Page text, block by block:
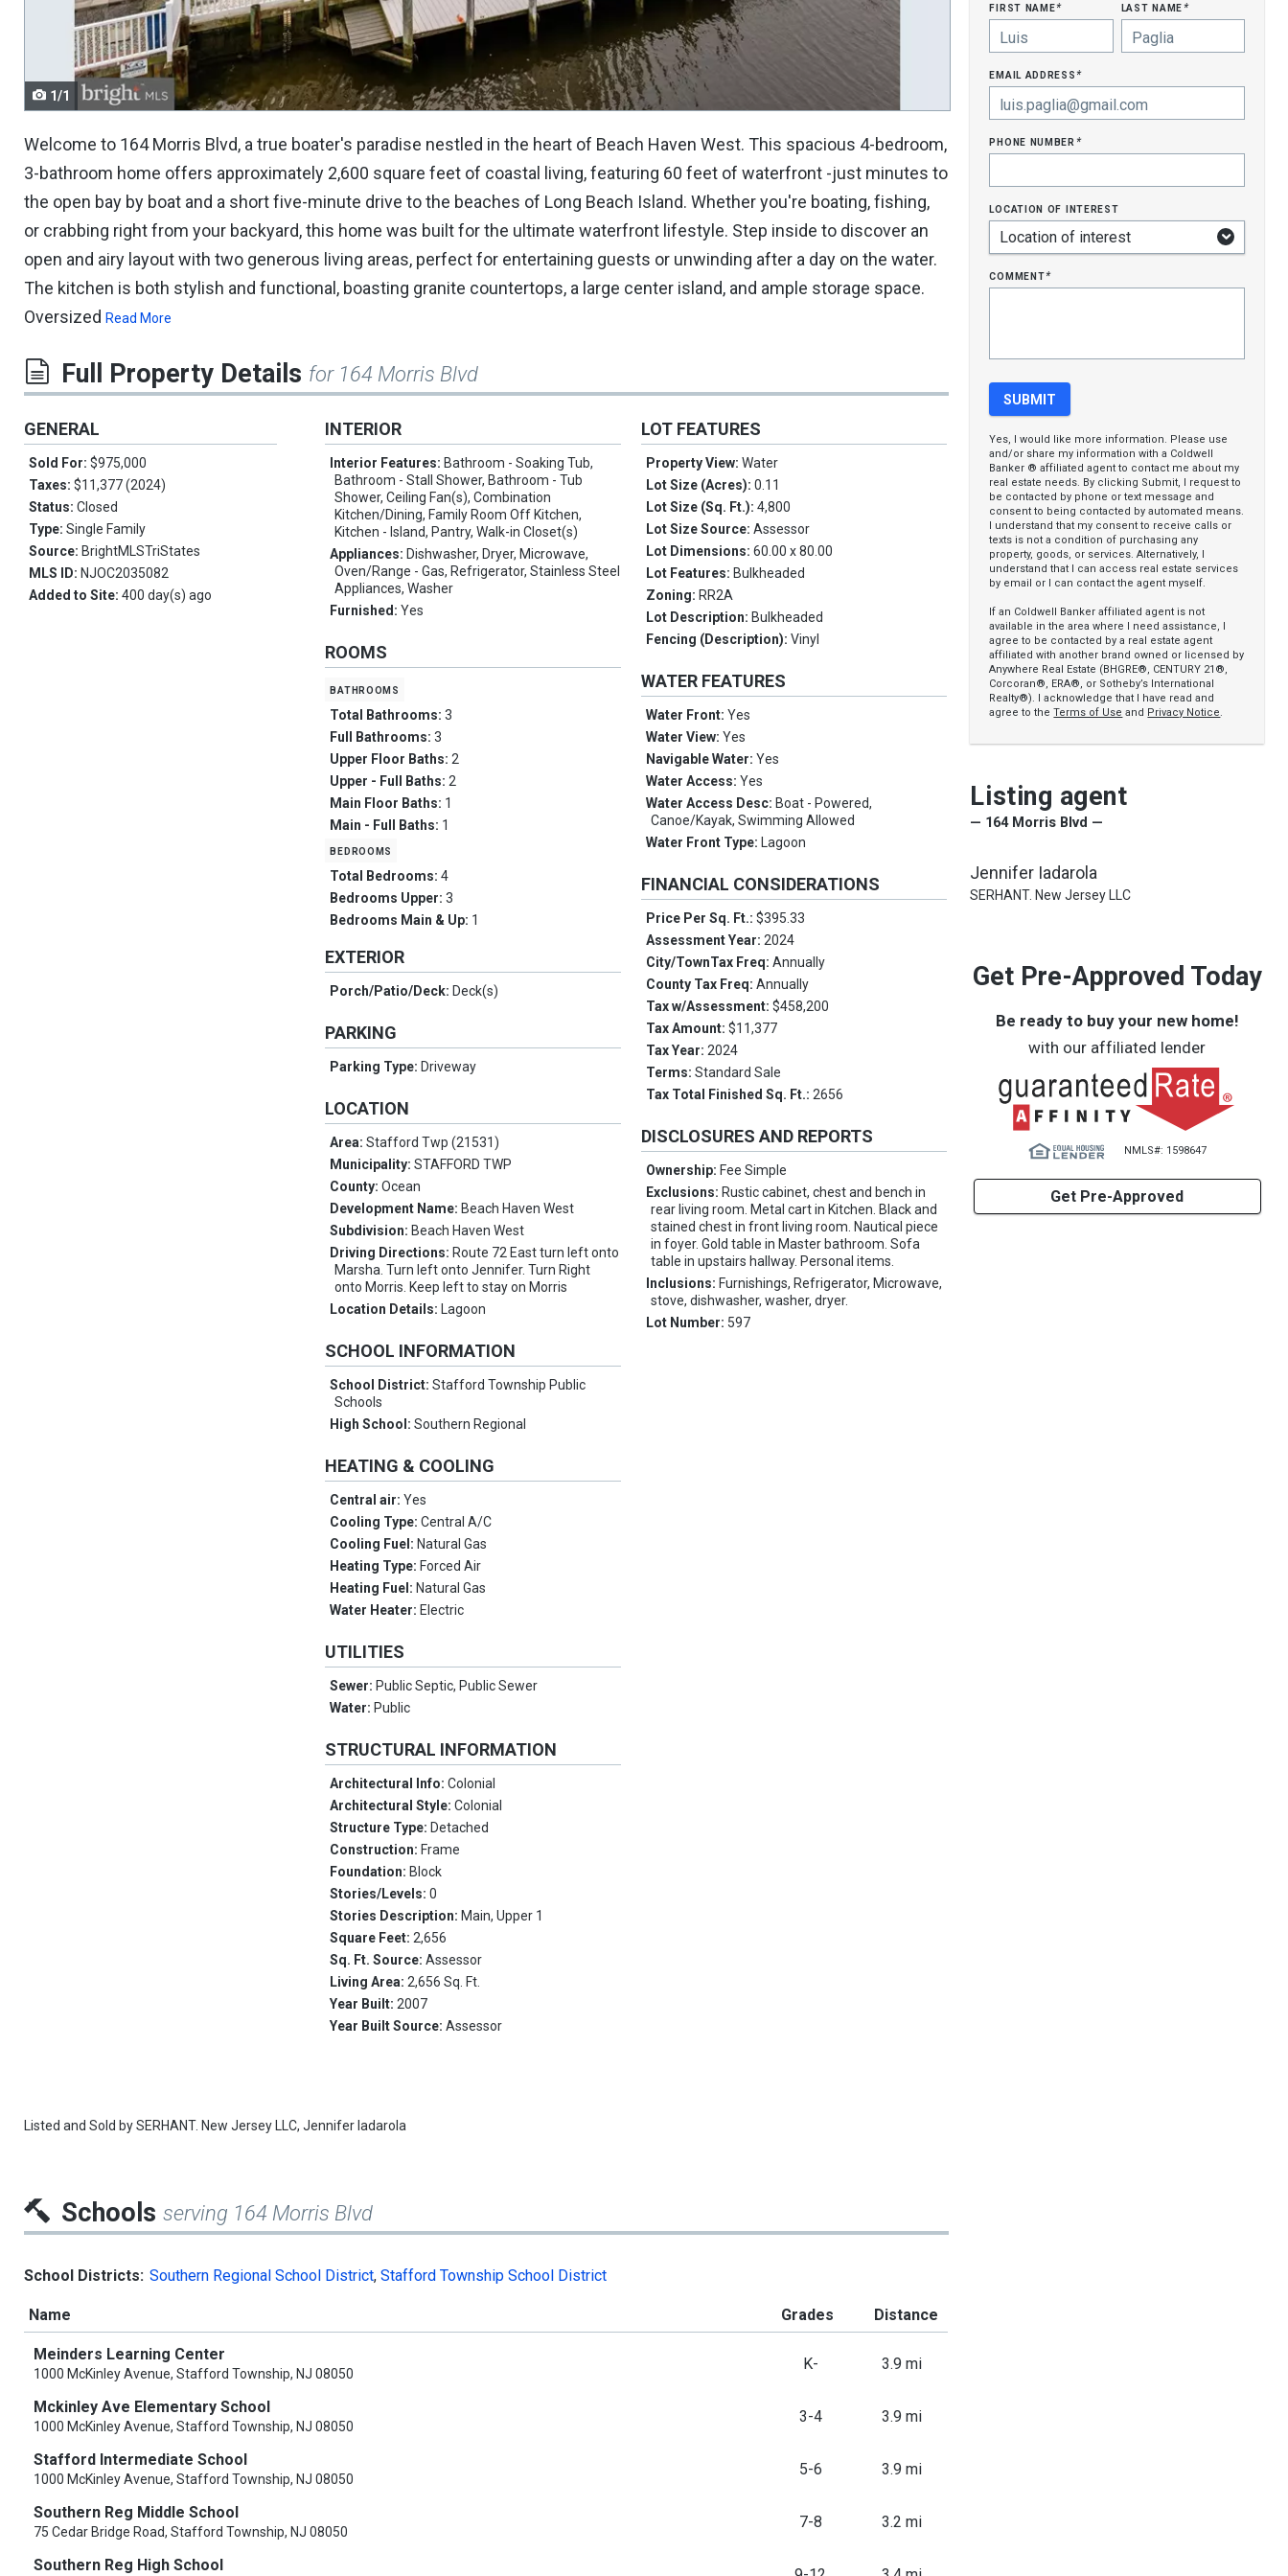
navigate.
1/1
Welcome to 164 Morris Blvd, a true boater's paradise nestled in the heart of Beach Haven West. This spacious 4-bedroom,
3-bathroom home offers approximately 2,600 square feet of coastal living, featuring 60 feet of waterfront -just minutes to
the open bay by boat and a short five-minute drive to the beaches of Long Beach Island. Whether you're boating, fishing,
or crabbing right from your backyard, this home was built for the ultimate waterfront lifestyle. Step inside to discover an
open and airy layout with two generous living areas, perfect for entertaining guests or unwinding after a day on the water.
The kitchen is both stylish and functional, boasting granite countertops, a large center island, and ample storage space.
Oversized Read More
Full Property Details for 164 Morris Blvd
GENERAL
Sold For: $975,000
Taxes: $11,377 (2024)
Status: Closed
Type: Single Family
Source: BrightMLSTriStates
MLS ID: NJOC2035082
Added to Site: 400 day(s) ago
INTERIOR
Interior Features: Bathroom - Soaking Tub,
Bathroom - Stall Shower, Bathroom - Tub
Shower, Ceiling Fan(s), Combination
Kitchen/Dining, Family Room Off Kitchen,
Kitchen - Island, Pantry, Walk-in Closet(s)
Appliances: Dishwasher, Dryer, Microwave,
Oven/Range - Gas, Refrigerator, Stainless Steel
Appliances, Washer
Furnished:Yes
ROOMS
bathrooms
Total Bathrooms:3
Full Bathrooms:3
Upper Floor Baths:2
Upper - Full Baths:2
Main Floor Baths: 1
Main - Full Baths: 1
bedrooms
Total Bedrooms:4
Bedrooms Upper:3
Bedrooms Main & Up: 1
EXTERIOR
Porch/Patio/Deck: Deck(s)
PARKING
Parking Type: Driveway
LOCATION
Area:Stafford Twp (21531)
Municipality:STAFFORD TWP
County:Ocean
Development Name: Beach Haven West
Subdivision: Beach Haven West
Driving Directions: Route 72 East turn left onto
Marsha. Turn left onto Jennifer. Turn Right
onto Morris. Keep left to stay on Morris
Location Details: Lagoon
SCHOOL INFORMATION
School District:Stafford Township Public
Schools
High School:Southern Regional
HEATING & COOLING
Central air:Yes
Cooling Type:Central A/C
Cooling Fuel: Natural Gas
Heating Type: Forced Air
Heating Fuel: Natural Gas
Water Heater: Electric
UTILITIES
Sewer: Public Septic, Public Sewer
Water: Public
STRUCTURAL INFORMATION
Architectural Info:Colonial
Architectural Style:Colonial
Structure Type: Detached
Construction: Frame
Foundation: Block
Stories/Levels:0
Stories Description: Main, Upper 1
Square Feet:2,656
Sq. Ft. Source:Assessor
Living Area:2,656 Sq. Ft.
Year Built:2007
Year Built Source:Assessor
LOT FEATURES
Property View:Water
Lot Size (Acres):0.11
Lot Size (Sq. Ft.):4,800
Lot Size Source:Assessor
Lot Dimensions:60.00 x 80.00
Lot Features: Bulkheaded
Zoning: RR2A
Lot Description: Bulkheaded
Fencing (Description):Vinyl
WATER FEATURES
Water Front:Yes
Water View:Yes
Navigable Water:Yes
Water Access:Yes
Water Access Desc: Boat - Powered,
Canoe/Kayak, Swimming Allowed
Water Front Type: Lagoon
FINANCIAL CONSIDERATIONS
Price Per Sq. Ft.:$395.33
Assessment Year:2024
City/TownTax Freq:Annually
County Tax Freq:Annually
Tax w/Assessment:$458,200
Tax Amount:$11,377
Tax Year:2024
Terms:Standard Sale
Tax Total Finished Sq. Ft.:2656
DISCLOSURES AND REPORTS
Ownership: Fee Simple
Exclusions: Rustic cabinet, chest and bench in
rear living room. Metal cart in Kitchen. Black and
stained chest in front living room. Nautical piece
in foyer. Gold table in Master bathroom. Sofa
table in upstairs hallway. Personal items.
Inclusions: Furnishings, Refrigerator, Microwave,
stove, dishwasher, washer, dryer.
Lot Number: 597
Listed and Sold bySERHANT. New Jersey LLC, Jennifer Iadarola
first name* last name*
email address*
phone number*
location of interest
comment*
Yes, I would like more information. Please use
and/or share my information with a Coldwell
Banker ® affiliated agent to contact me about my
real estate needs. By clicking Submit, I request to
be contacted by phone or text message and
consent to being contacted by automated means.
I understand that my consent to receive calls or
texts is not a condition of purchasing any
property, goods, or services. Alternatively, I
understand that I can access real estate services
by email or I can contact the agent myself.
If an Coldwell Banker affiliated agent is not
available in the area where I need assistance, I
agree to be contacted by a real estate agent
affiliated with another brand owned or licensed by
Anywhere Real Estate (BHGRE®, CENTURY 21®,
Corcoran®, ERA®, or Sotheby’s International
Realty®). I acknowledge that I have read and
agree to theTerms of Use and Privacy Notice.
Listing agent
— 164 Morris Blvd —
Jennifer Iadarola
SERHANT. New Jersey LLC
Get Pre-Approved Today
Be ready to buy your new home!
with our affiliated lender
NMLS#: 1598647
Get Pre-Approved
Schools serving 164 Morris Blvd
School Districts: Southern Regional School District, Stafford Township School District
Name Grades Distance
Meinders Learning Center
1000 McKinley Avenue, Stafford Township, NJ 08050
K- 3.9 mi
Mckinley Ave Elementary School
1000 McKinley Avenue, Stafford Township, NJ 08050
3-4 3.9 mi
Stafford Intermediate School
1000 McKinley Avenue, Stafford Township, NJ 08050
5-6 3.9 mi
Southern Reg Middle School
75 Cedar Bridge Road, Stafford Township, NJ 08050
7-8 3.2 mi
Southern Reg High School